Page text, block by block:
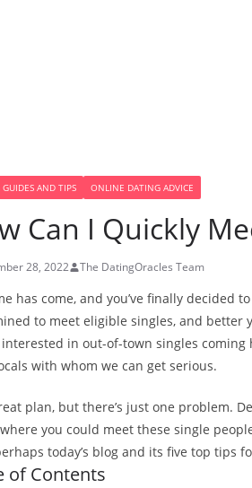
AND TIPS ONLINE DATING ADVICE
Can I Quickly
28, 2022 The DatingOracles Team
has come, and you’ve finally decided
to meet eligible singles, and better
in out-of-town singles
with whom we can get serious.
plan, but there’s just one problem.
you could meet these single
today’s blog and its five top tips
of Contents